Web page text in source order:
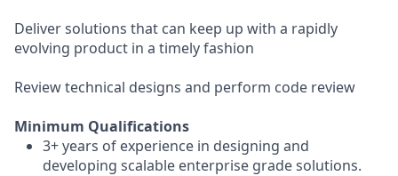
Deliver solutions that can keep up with a rapidly
evolving product in a timely fashion
Review technical designs and perform code review
Minimum Qualifications
3+ years of experience in designing and
developing scalable enterprise grade solutions.